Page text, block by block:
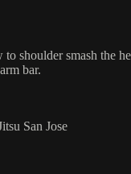
shoulder smash the
bar.
San Jose